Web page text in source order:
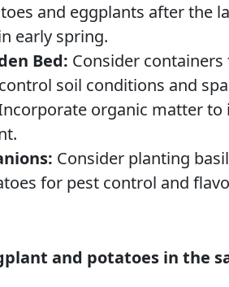
and eggplants after the
early spring.
Bed: Consider
soil conditions and
organic matter to
Consider planting
for pest control and
and potatoes in the